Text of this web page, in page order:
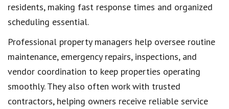
residents, making fast response times and organized
scheduling essential.
Professional property managers help oversee routine
maintenance, emergency repairs, inspections, and
vendor coordination to keep properties operating
smoothly. They also often work with trusted
contractors, helping owners receive reliable service